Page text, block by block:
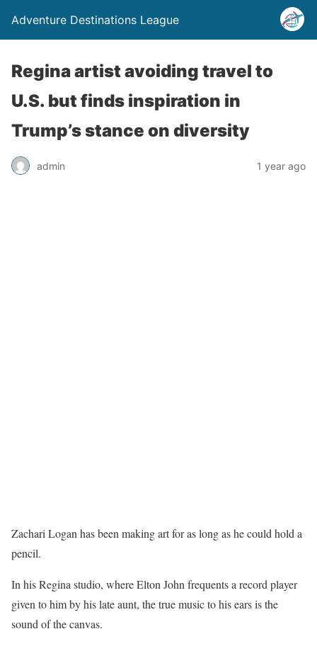
Adventure Destinations League
Regina artist avoiding travel to
U.S. but finds inspiration in
Trump’s stance on diversity
admin 1 year ago
Zachari Logan has been making art for as long as he could hold a
pencil.
In his Regina studio, where Elton John frequents a record player
given to him by his late aunt, the true music to his ears is the
sound of the canvas.